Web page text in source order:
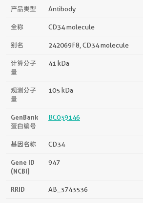
产品类型 Antibody
全称 CD34 molecule
别名 242069F8, CD34 molecule
计算分子
量
41 kDa
观测分子
量
105 kDa
GenBank
蛋白编号
BC039146
基因名称 CD34
Gene ID
(NCBI)
947
RRID AB_3743536